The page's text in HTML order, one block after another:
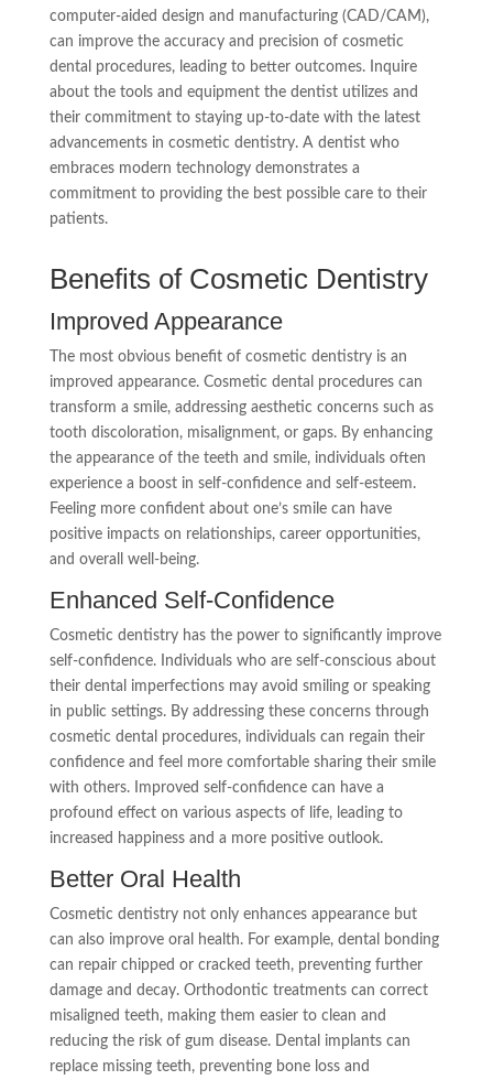
computer-aided design and manufacturing (CAD/CAM),
can improve the accuracy and precision of cosmetic
dental procedures, leading to better outcomes. Inquire
about the tools and equipment the dentist utilizes and
their commitment to staying up-to-date with the latest
advancements in cosmetic dentistry. A dentist who
embraces modern technology demonstrates a
commitment to providing the best possible care to their
patients.
Benefits of Cosmetic Dentistry
Improved Appearance
The most obvious benefit of cosmetic dentistry is an
improved appearance. Cosmetic dental procedures can
transform a smile, addressing aesthetic concerns such as
tooth discoloration, misalignment, or gaps. By enhancing
the appearance of the teeth and smile, individuals often
experience a boost in self-confidence and self-esteem.
Feeling more confident about one’s smile can have
positive impacts on relationships, career opportunities,
and overall well-being.
Enhanced Self-Confidence
Cosmetic dentistry has the power to significantly improve
self-confidence. Individuals who are self-conscious about
their dental imperfections may avoid smiling or speaking
in public settings. By addressing these concerns through
cosmetic dental procedures, individuals can regain their
confidence and feel more comfortable sharing their smile
with others. Improved self-confidence can have a
profound effect on various aspects of life, leading to
increased happiness and a more positive outlook.
Better Oral Health
Cosmetic dentistry not only enhances appearance but
can also improve oral health. For example, dental bonding
can repair chipped or cracked teeth, preventing further
damage and decay. Orthodontic treatments can correct
misaligned teeth, making them easier to clean and
reducing the risk of gum disease. Dental implants can
replace missing teeth, preventing bone loss and